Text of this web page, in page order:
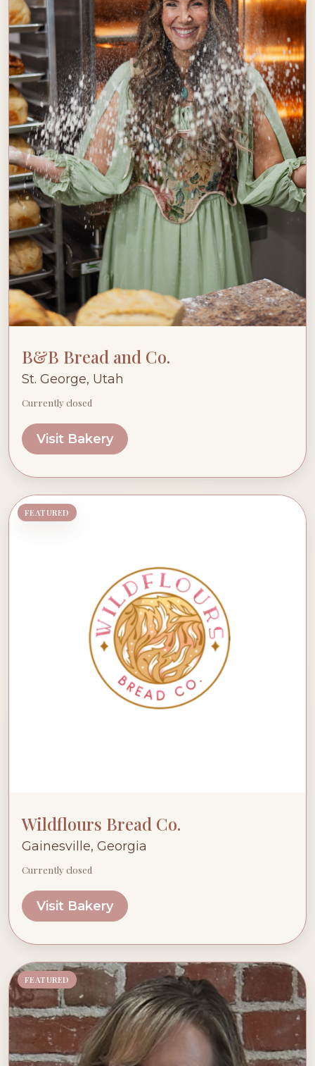
B&B Bread and Co.
St. George, Utah
Currently closed
Visit Bakery
FEATURED
Wildflours Bread Co.
Gainesville, Georgia
Currently closed
Visit Bakery
FEATURED